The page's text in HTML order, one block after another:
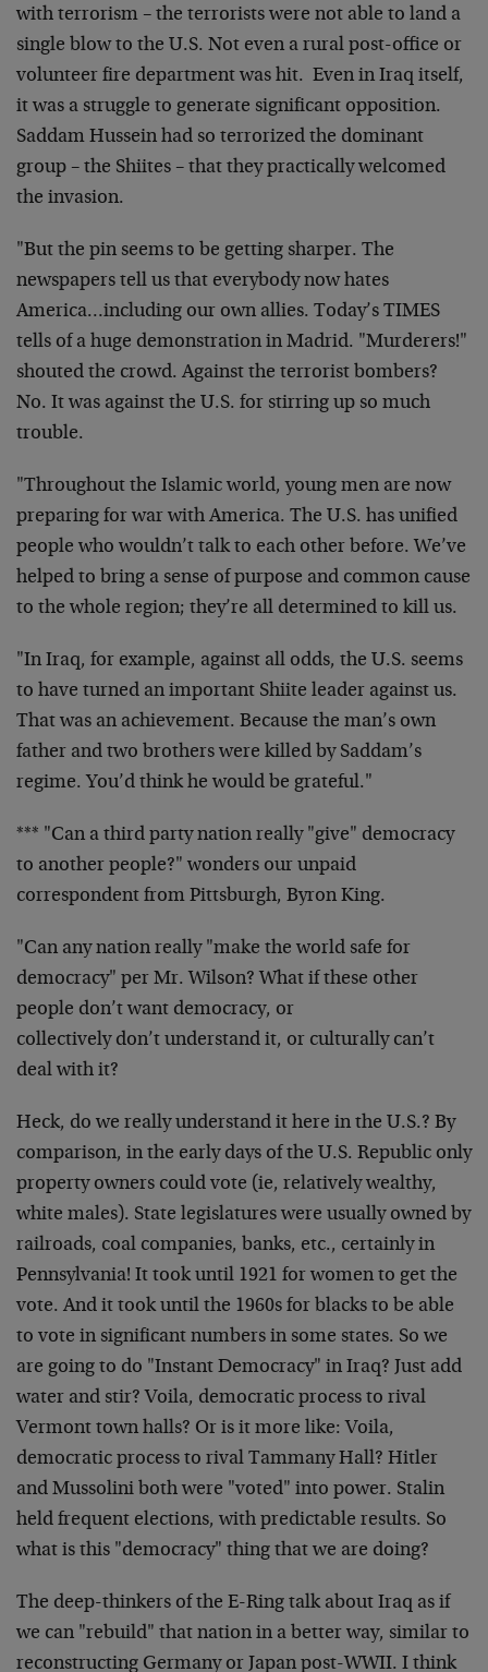
with terrorism – the terrorists were not able to land a
single blow to the U.S. Not even a rural post-office or
volunteer fire department was hit. Even in Iraq itself,
it was a struggle to generate significant opposition.
Saddam Hussein had so terrorized the dominant
group – the Shiites – that they practically welcomed
the invasion.
"But the pin seems to be getting sharper. The
newspapers tell us that everybody now hates
America…including our own allies. Today’s TIMES
tells of a huge demonstration in Madrid. "Murderers!"
shouted the crowd. Against the terrorist bombers?
No. It was against the U.S. for stirring up so much
trouble.
"Throughout the Islamic world, young men are now
preparing for war with America. The U.S. has unified
people who wouldn’t talk to each other before. We’ve
helped to bring a sense of purpose and common cause
to the whole region; they’re all determined to kill us.
"In Iraq, for example, against all odds, the U.S. seems
to have turned an important Shiite leader against us.
That was an achievement. Because the man’s own
father and two brothers were killed by Saddam’s
regime. You’d think he would be grateful."
*** "Can a third party nation really "give" democracy
to another people?" wonders our unpaid
correspondent from Pittsburgh, Byron King.
"Can any nation really "make the world safe for
democracy" per Mr. Wilson? What if these other
people don’t want democracy, or
collectively don’t understand it, or culturally can’t
deal with it?
Heck, do we really understand it here in the U.S.? By
comparison, in the early days of the U.S. Republic only
property owners could vote (ie, relatively wealthy,
white males). State legislatures were usually owned by
railroads, coal companies, banks, etc., certainly in
Pennsylvania! It took until 1921 for women to get the
vote. And it took until the 1960s for blacks to be able
to vote in significant numbers in some states. So we
are going to do "Instant Democracy" in Iraq? Just add
water and stir? Voila, democratic process to rival
Vermont town halls? Or is it more like: Voila,
democratic process to rival Tammany Hall? Hitler
and Mussolini both were "voted" into power. Stalin
held frequent elections, with predictable results. So
what is this "democracy" thing that we are doing?
The deep-thinkers of the E-Ring talk about Iraq as if
we can "rebuild" that nation in a better way, similar to
reconstructing Germany or Japan post-WWII. I think